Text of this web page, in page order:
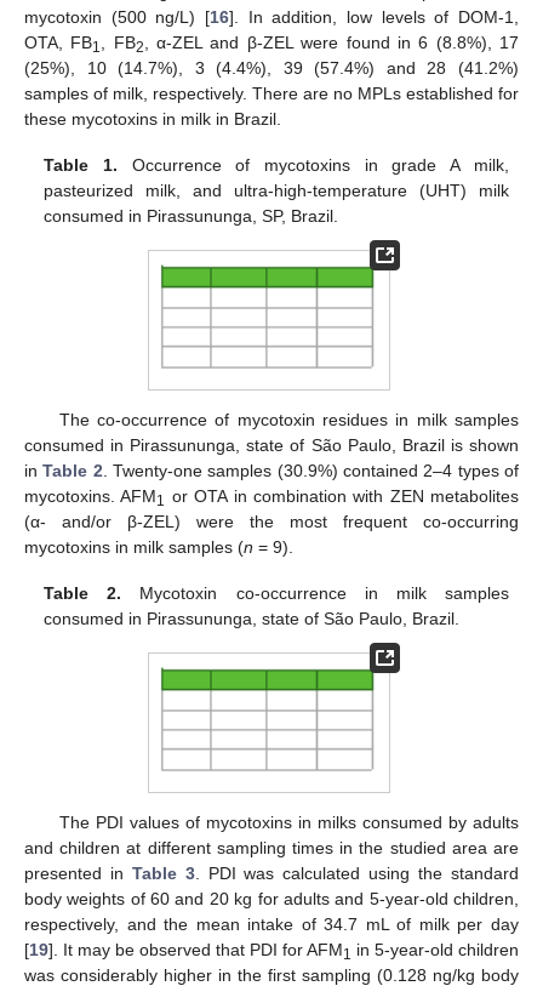
mycotoxin (500 ng/L) [16]. In addition, low levels of DOM-1,
OTA, FB1 , FB2
, α-ZEL and β-ZEL were found in 6 (8.8%), 17
(25%), 10 (14.7%), 3 (4.4%), 39 (57.4%) and 28 (41.2%)
samples of milk, respectively. There are no MPLs established for
these mycotoxins in milk in Brazil.
Table 1. Occurrence of mycotoxins in grade A milk,
pasteurized milk, and ultra-high-temperature (UHT) milk
consumed in Pirassununga, SP, Brazil.
The co-occurrence of mycotoxin residues in milk samples
consumed in Pirassununga, state of São Paulo, Brazil is shown
inTable 2 . Twenty-one samples (30.9%) contained 2–4 types of
mycotoxins. AFM1 or OTA in combination with ZEN metabolites
(α- and/or β-ZEL) were the most frequent co-occurring
mycotoxins in milk samples (n = 9).
Table 2. Mycotoxin co-occurrence in milk samples
consumed in Pirassununga, state of São Paulo, Brazil.
The PDI values of mycotoxins in milks consumed by adults
and children at different sampling times in the studied area are
presented in Table 3. PDI was calculated using the standard
body weights of 60 and 20 kg for adults and 5-year-old children,
respectively, and the mean intake of 34.7 mL of milk per day
[19]. It may be observed that PDI for AFM1 in 5-year-old children
was considerably higher in the first sampling (0.128 ng/kg body